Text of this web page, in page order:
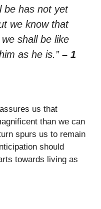
be has not yet
we know that
shall be like
as he is.” – 1
us that
than we can
spurs us to remain
should
towards living as